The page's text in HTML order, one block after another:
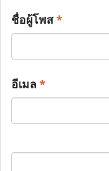
ชื่อผู้โพส*
อีเมล*